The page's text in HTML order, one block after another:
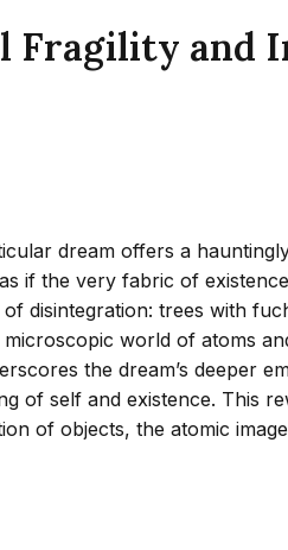
Fragility and
dream offers a
if the very fabric of
trees with
world of atoms
the dream’s deeper
of self and existence. This
of objects, the atomic